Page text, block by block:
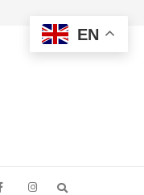
EN